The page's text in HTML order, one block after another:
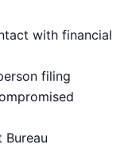
with financial
filing